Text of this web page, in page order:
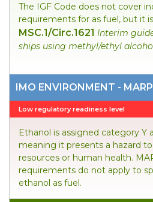
The IGF Code does not cover
requirements for as fuel, but it
MSC.1/Circ.1621 Interim
ships using methyl/ethyl
IMO ENVIRONMENT -
Low regulatory readiness level
Ethanol is assigned category Y
meaning it presents a hazard
resources or human health.
requirements do not apply to
ethanol as fuel.